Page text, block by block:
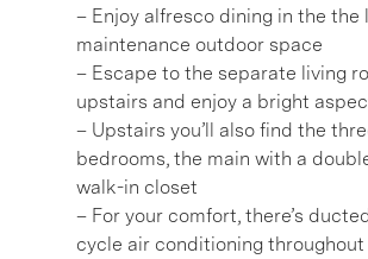
– Enjoy alfresco dining in the the
maintenance outdoor space
– Escape to the separate living
upstairs and enjoy a bright
– Upstairs you’ll also find the
bedrooms, the main with a
walk-in closet
– For your comfort, there’s
cycle air conditioning throughout